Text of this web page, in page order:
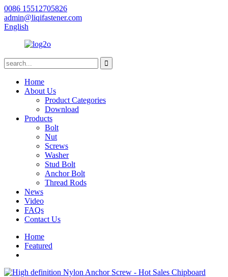
0086 15512705826
admin@liqifastener.com
English
Home
About Us
Product Categories
Download
Products
Bolt
Nut
Screws
Washer
Stud Bolt
Anchor Bolt
Thread Rods
News
Video
FAQs
Contact Us
Home
Featured